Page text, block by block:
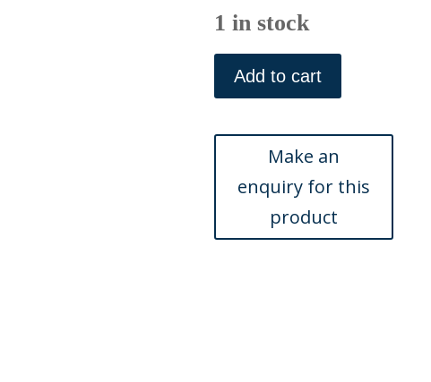
1 in stock
XLIII
(Moths,
caterpillar,
The
History
Insects.
London,
1724
Add to cart